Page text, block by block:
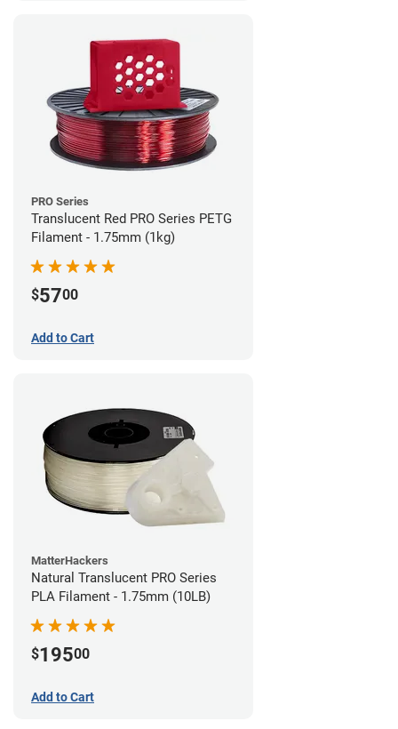
PRO Series
Translucent Red PRO Series PETG
Filament - 1.75mm (1kg)
$5700
Add to Cart
MatterHackers
Natural Translucent PRO Series
PLA Filament - 1.75mm (10LB)
$19500
Add to Cart